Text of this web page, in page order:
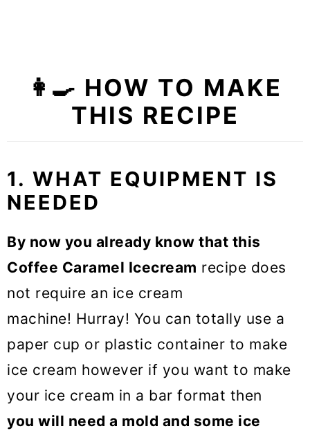
👩‍🍳 HOW TO MAKE
THIS RECIPE
1. WHAT EQUIPMENT IS
NEEDED
By now you already know that this
Coffee Caramel Icecream recipe does
not require an ice cream
machine! Hurray! You can totally use a
paper cup or plastic container to make
ice cream however if you want to make
your ice cream in a bar format then
you will need a mold and some ice